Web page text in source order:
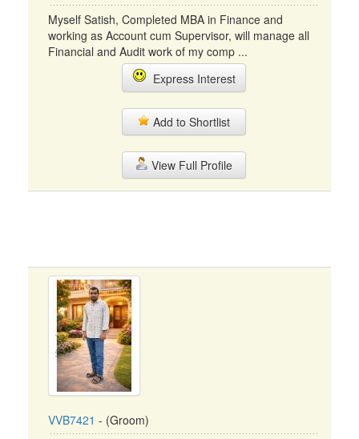
Myself Satish, Completed MBA in Finance and
working as Account cum Supervisor, will manage all
Financial and Audit work of my comp ...
Express Interest
Add to Shortlist
View Full Profile
VVB7421 - (Groom)